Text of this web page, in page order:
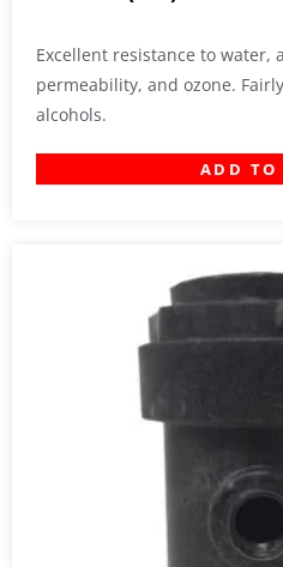
Excellent resistance to water,
permeability, and ozone.
alcohols.
ADD TO